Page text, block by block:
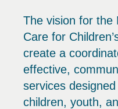
The vision for the
Care for
create a
effective,
services
children, youth,